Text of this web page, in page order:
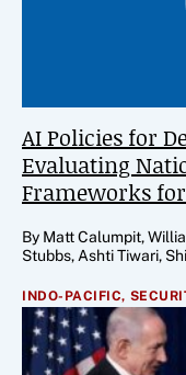
AI Policies for
Evaluating
Frameworks for
By Matt Calumpit,
Stubbs, Ashti Tiwari,
INDO-PACIFIC,